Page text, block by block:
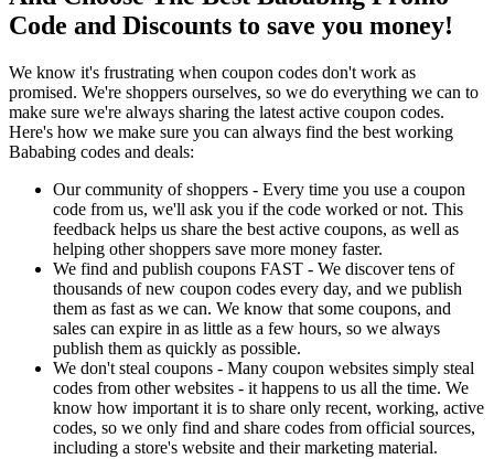
Code and Discounts to save you money!
We know it's frustrating when coupon codes don't work as
promised. We're shoppers ourselves, so we do everything we can to
make sure we're always sharing the latest active coupon codes.
Here's how we make sure you can always find the best working
Bababing codes and deals:
Our community of shoppers - Every time you use a coupon
code from us, we'll ask you if the code worked or not. This
feedback helps us share the best active coupons, as well as
helping other shoppers save more money faster.
We find and publish coupons FAST - We discover tens of
thousands of new coupon codes every day, and we publish
them as fast as we can. We know that some coupons, and
sales can expire in as little as a few hours, so we always
publish them as quickly as possible.
We don't steal coupons - Many coupon websites simply steal
codes from other websites - it happens to us all the time. We
know how important it is to share only recent, working, active
codes, so we only find and share codes from official sources,
including a store's website and their marketing material.